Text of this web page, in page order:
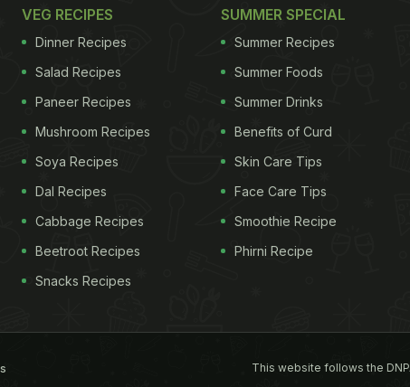
VEG RECIPES
Dinner Recipes
Salad Recipes
Paneer Recipes
Mushroom Recipes
Soya Recipes
Dal Recipes
Cabbage Recipes
Beetroot Recipes
Snacks Recipes
SUMMER SPECIAL
Summer Recipes
Summer Foods
Summer Drinks
Benefits of Curd
Skin Care Tips
Face Care Tips
Smoothie Recipe
Phirni Recipe
This website follows the